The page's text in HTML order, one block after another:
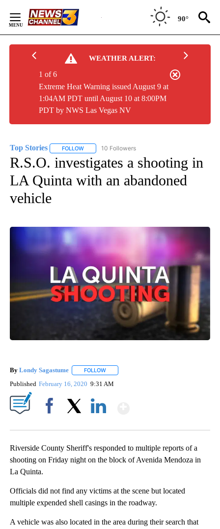
Content
90°
WEATHER ALERT:
Extreme Heat Warning issued August 9 at
1:04AM PDT until August 10 at 8:00PM
PDT by NWS Las Vegas NV
1 of 6
Top Stories FOLLOW FOLLOW "TOP STORIES" TO RECEIVE
10 Followers
R.S.O. investigates a shooting in
LA Quinta with an abandoned
vehicle
By Londy Sagastume FOLLOW
Published February 16, 2020 9:31 AM
Riverside County Sheriff's responded to multiple reports of a
shooting on Friday night on the block of Avenida Mendoza in
La Quinta.
Officials did not find any victims at the scene but located
multiple expended shell casings in the roadway.
A vehicle was also located in the area during their search that